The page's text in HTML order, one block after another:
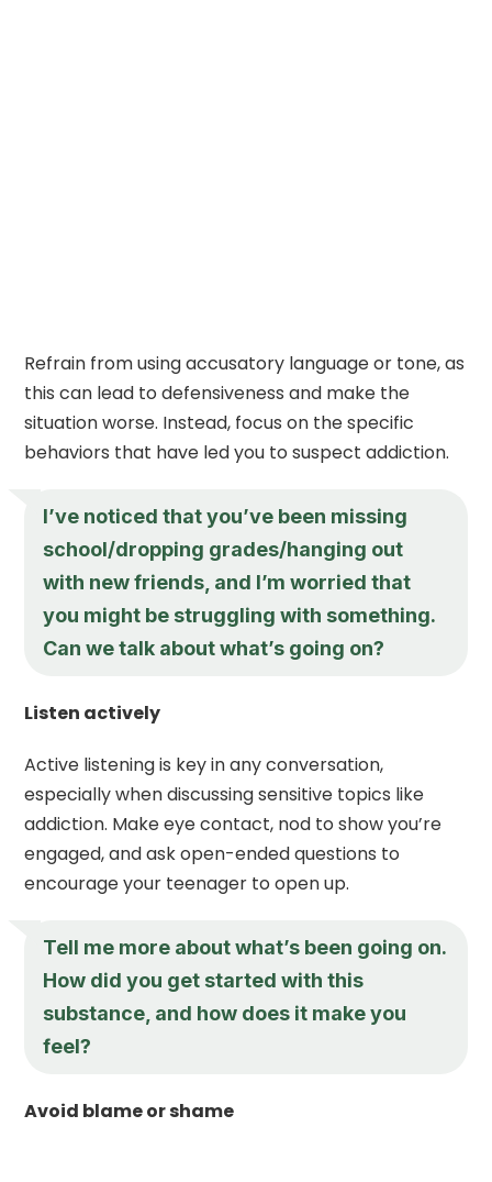
Refrain from using accusatory language or tone, as
this can lead to defensiveness and make the
situation worse. Instead, focus on the specific
behaviors that have led you to suspect addiction.
I’ve noticed that you’ve been missing
school/dropping grades/hanging out
with new friends, and I’m worried that
you might be struggling with something.
Can we talk about what’s going on?
Listen actively
Active listening is key in any conversation,
especially when discussing sensitive topics like
addiction. Make eye contact, nod to show you’re
engaged, and ask open-ended questions to
encourage your teenager to open up.
Tell me more about what’s been going on.
How did you get started with this
substance, and how does it make you
feel?
Avoid blame or shame